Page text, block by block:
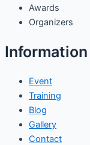
Awards
Organizers
Information
Event
Training
Blog
Gallery
Contact